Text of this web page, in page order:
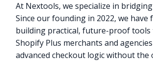
At Nextools, we specialize in
Since our founding in 2022, we have
building practical, future-proof tools
Shopify Plus merchants and
advanced checkout logic without the